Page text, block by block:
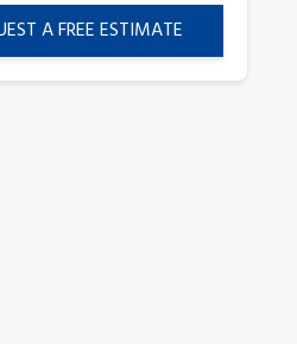
A FREE ESTIMATE